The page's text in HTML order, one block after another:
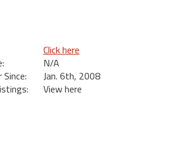
Click here
N/A
Jan. 6th, 2008
View here